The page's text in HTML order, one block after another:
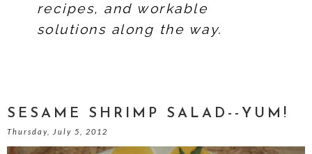
recipes, and workable
solutions along the way.
SESAME SHRIMP SALAD--YUM!
Thursday, July 5, 2012